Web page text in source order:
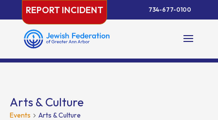
content
REPORT INCIDENT 734-677-0100
Arts & Culture
Events Arts & Culture